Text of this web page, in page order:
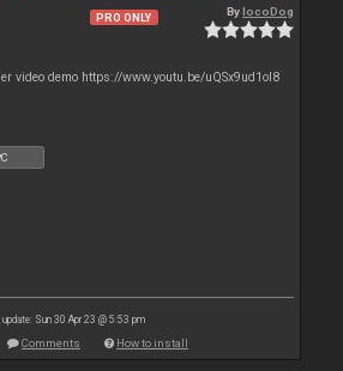
PRO ONLY BylocoDog
video demo https://www.youtu.be/uQSx9ud1oI8
Sun 30 Apr 23 @ 5:53 pm
Comments How to install